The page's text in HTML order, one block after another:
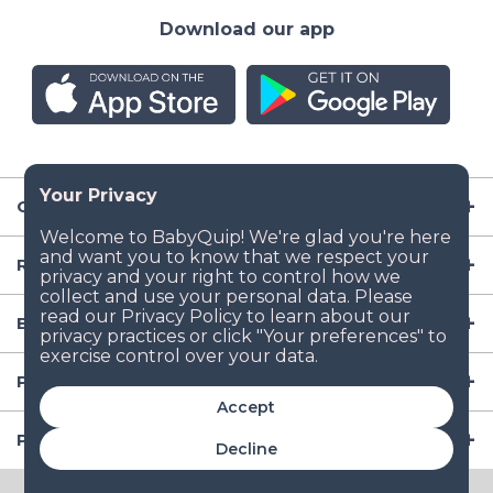
Accept
Decline
Company
Resources
Baby Gear
Popular Baby Gear Rental Locations in the US
Popular International Baby Gear Rental Locations
Download our app